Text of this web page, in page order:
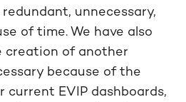
unnecessary,
of time. We have also
creation of another
because of the
current EVIP dashboards,